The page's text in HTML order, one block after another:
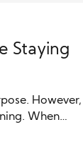
Staying
However,
When